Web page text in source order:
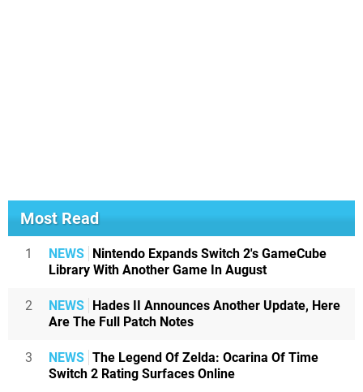
Most Read
1 NEWS Nintendo Expands Switch 2's GameCube
Library With Another Game In August
2 NEWS Hades II Announces Another Update, Here
Are The Full Patch Notes
3 NEWS The Legend Of Zelda: Ocarina Of Time
Switch 2 Rating Surfaces Online